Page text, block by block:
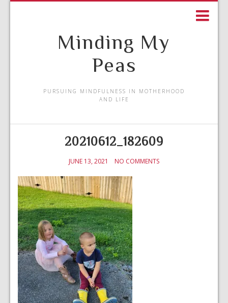
Minding My
Peas
PURSUING MINDFULNESS IN MOTHERHOOD
AND LIFE
20210612_182609
JUNE 13, 2021 NO COMMENTS